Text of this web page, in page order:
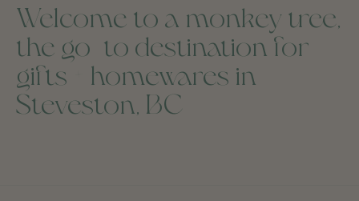
Welcome to a monkey tree,
the go-to destination for
gifts + homewares in
Steveston, BC